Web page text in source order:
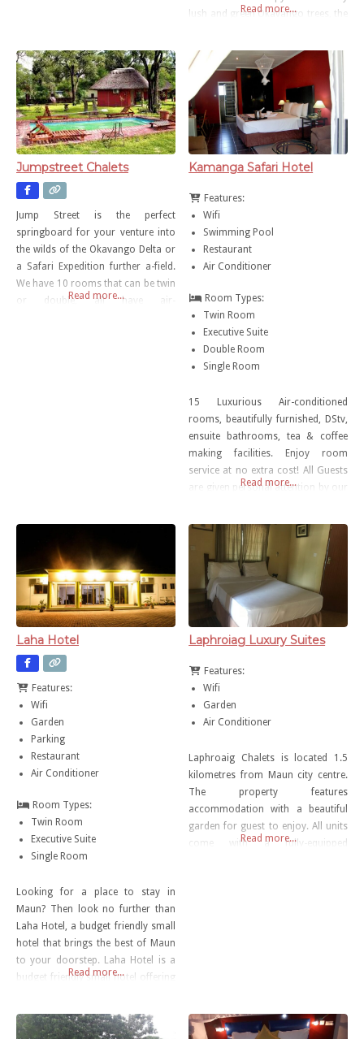
lush and green Okavango trees, the
fields and water that are frequented
by an abundance of birdlife and the
occasional hippo. The
accommodation is
Read more...
Jumpstreet Chalets
Jump Street is the perfect
springboard for your venture into
the wilds of the Okavango Delta or
a Safari Expedition further a-field.
We have 10 rooms that can be twin
or double, all have air-
Read more...
Kamanga Safari Hotel
Features:
Wifi
Swimming Pool
Restaurant
Air Conditioner
Room Types:
Twin Room
Executive Suite
Double Room
Single Room
15 Luxurious Air-conditioned
rooms, beautifully furnished, DStv,
ensuite bathrooms, tea & coffee
making facilities. Enjoy room
service at no extra cost! All Guests
are given personal attention by our
Read more...
Laha Hotel
Features:
Wifi
Garden
Parking
Restaurant
Air Conditioner
Room Types:
Twin Room
Executive Suite
Single Room
Looking for a place to stay in
Maun? Then look no further than
Laha Hotel, a budget friendly small
hotel that brings the best of Maun
to your doorstep. Laha Hotel is a
budget friendly small hotel offering
and a kitchenette in the rooms.
Travelers looking for cafes can
Read more...
Laphroiag Luxury Suites
Features:
Wifi
Garden
Air Conditioner
Laphroaig Chalets is located 1.5
kilometres from Maun city centre.
The property features
accommodation with a beautiful
garden for guest to enjoy. All units
come with a fully-equipped
Read more...